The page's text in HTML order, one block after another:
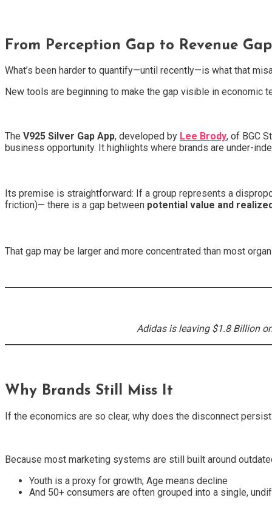
From Perception Gap to Revenue Gap
What’s been harder to quantify—until recently—is what that
New tools are beginning to make the gap visible in economic
The V925 Silver Gap App, developed by Lee Brody, of BGC
business opportunity. It highlights where brands are under-
Its premise is straightforward: If a group represents a
friction)— there is a gap between potential value and
That gap may be larger and more concentrated than most
Adidas is leaving $1.8 Billion
Why Brands Still Miss It
If the economics are so clear, why does the disconnect
Because most marketing systems are still built around
Youth is a proxy for growth; Age means decline
And 50+ consumers are often grouped into a single,